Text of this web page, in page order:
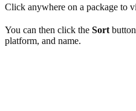
Click anywhere on a package to
You can then click the Sort
platform, and name.